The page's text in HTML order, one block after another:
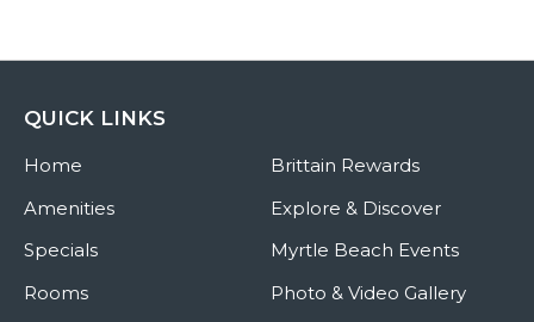
QUICK LINKS
Home
Amenities
Specials
Rooms
Brittain Rewards
Explore & Discover
Myrtle Beach Events
Photo & Video Gallery